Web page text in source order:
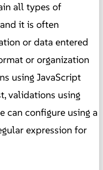
all types of
it is often
or data entered
or organization
using JavaScript
validations using
can configure using a
expression for